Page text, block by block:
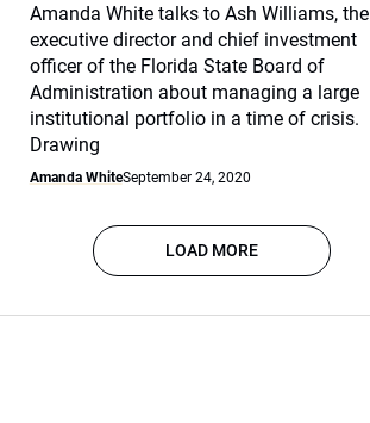
Amanda White talks to Ash Williams, the
executive director and chief investment
officer of the Florida State Board of
Administration about managing a large
institutional portfolio in a time of crisis.
Drawing
Amanda WhiteSeptember 24, 2020
LOAD MORE